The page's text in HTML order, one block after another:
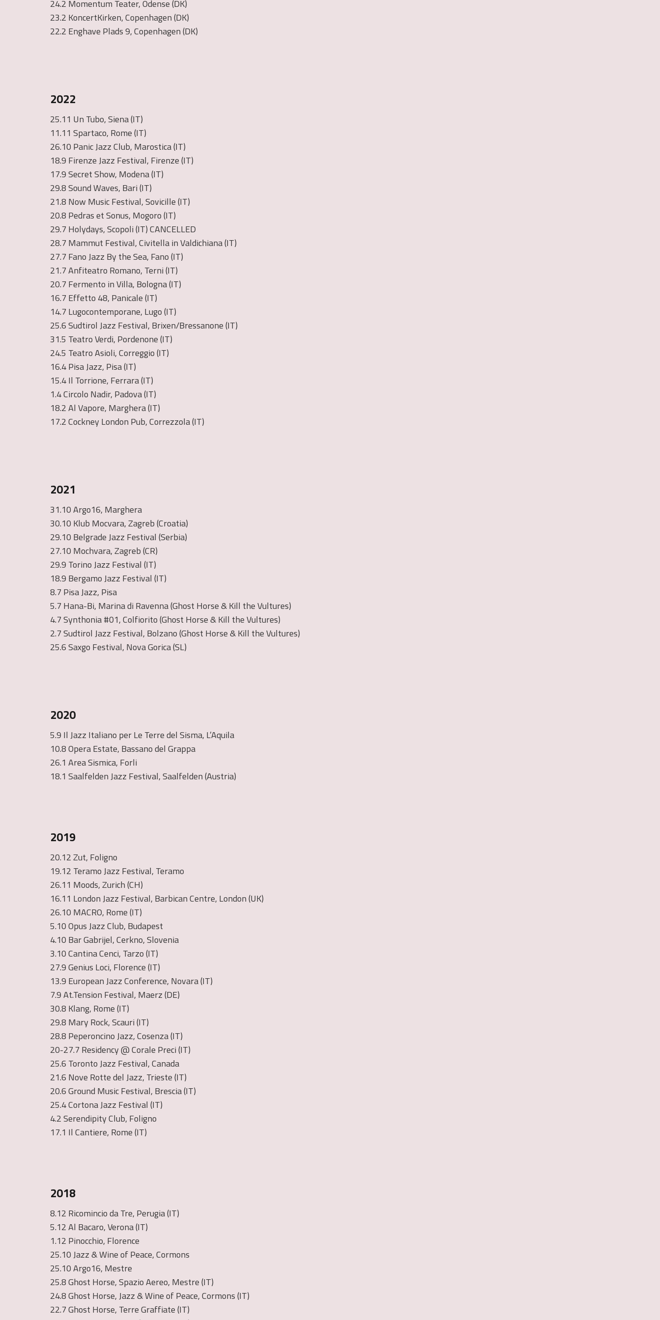
24.2 Momentum Teater, Odense (DK)
23.2 KoncertKirken, Copenhagen (DK)
22.2 Enghave Plads 9, Copenhagen (DK)
2022
25.11 Un Tubo, Siena (IT)
11.11 Spartaco, Rome (IT)
26.10 Panic Jazz Club, Marostica (IT)
18.9 Firenze Jazz Festival, Firenze (IT)
17.9 Secret Show, Modena (IT)
29.8 Sound Waves, Bari (IT)
21.8 Now Music Festival, Sovicille (IT)
20.8 Pedras et Sonus, Mogoro (IT)
29.7 Holydays, Scopoli (IT) CANCELLED
28.7 Mammut Festival, Civitella in Valdichiana (IT)
27.7 Fano Jazz By the Sea, Fano (IT)
21.7 Anfiteatro Romano, Terni (IT)
20.7 Fermento in Villa, Bologna (IT)
16.7 Effetto 48, Panicale (IT)
14.7 Lugocontemporane, Lugo (IT)
25.6 Sudtirol Jazz Festival, Brixen/Bressanone (IT)
31.5 Teatro Verdi, Pordenone (IT)
24.5 Teatro Asioli, Correggio (IT)
16.4 Pisa Jazz, Pisa (IT)
15.4 Il Torrione, Ferrara (IT)
1.4 Circolo Nadir, Padova (IT)
18.2 Al Vapore, Marghera (IT)
17.2 Cockney London Pub, Correzzola (IT)
2021
31.10 Argo16, Marghera
30.10 Klub Mocvara, Zagreb (Croatia)
29.10 Belgrade Jazz Festival (Serbia)
27.10 Mochvara, Zagreb (CR)
29.9 Torino Jazz Festival (IT)
18.9 Bergamo Jazz Festival (IT)
8.7 Pisa Jazz, Pisa
5.7 Hana-Bi, Marina di Ravenna (Ghost Horse & Kill the Vultures)
4.7 Synthonia #01, Colfiorito (Ghost Horse & Kill the Vultures)
2.7 Sudtirol Jazz Festival, Bolzano (Ghost Horse & Kill the Vultures)
25.6 Saxgo Festival, Nova Gorica (SL)
2020
5.9 Il Jazz Italiano per Le Terre del Sisma, L’Aquila
10.8 Opera Estate, Bassano del Grappa
26.1 Area Sismica, Forli
18.1 Saalfelden Jazz Festival, Saalfelden (Austria)
2019
20.12 Zut, Foligno
19.12 Teramo Jazz Festival, Teramo
26.11 Moods, Zurich (CH)
16.11 London Jazz Festival, Barbican Centre, London (UK)
26.10 MACRO, Rome (IT)
5.10 Opus Jazz Club, Budapest
4.10 Bar Gabrijel, Cerkno, Slovenia
3.10 Cantina Cenci, Tarzo (IT)
27.9 Genius Loci, Florence (IT)
13.9 European Jazz Conference, Novara (IT)
7.9 At.Tension Festival, Maerz (DE)
30.8 Klang, Rome (IT)
29.8 Mary Rock, Scauri (IT)
28.8 Peperoncino Jazz, Cosenza (IT)
20-27.7 Residency @ Corale Preci (IT)
25.6 Toronto Jazz Festival, Canada
21.6 Nove Rotte del Jazz, Trieste (IT)
20.6 Ground Music Festival, Brescia (IT)
25.4 Cortona Jazz Festival (IT)
4.2 Serendipity Club, Foligno
17.1 Il Cantiere, Rome (IT)
2018
8.12 Ricomincio da Tre, Perugia (IT)
5.12 Al Bacaro, Verona (IT)
1.12 Pinocchio, Florence
25.10 Jazz & Wine of Peace, Cormons
25.10 Argo16, Mestre
25.8 Ghost Horse, Spazio Aereo, Mestre (IT)
24.8 Ghost Horse, Jazz & Wine of Peace, Cormons (IT)
22.7 Ghost Horse, Terre Graffiate (IT)